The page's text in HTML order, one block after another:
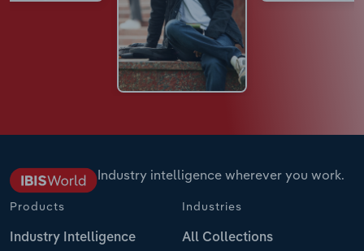
Industry intelligence wherever you work.
Products
Industry Intelligence
Industries
All Collections